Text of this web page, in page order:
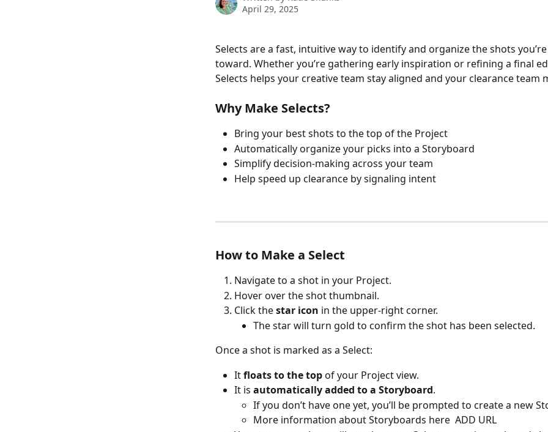
April 29, 2025
Selects are a fast, intuitive way to identify and organize the shots
toward. Whether you’re gathering early inspiration or refining a final
Selects helps your creative team stay aligned and your clearance team
Why Make Selects?
Bring your best shots to the top of the Project
Automatically organize your picks into a Storyboard
Simplify decision-making across your team
Help speed up clearance by signaling intent
How to Make a Select
Navigate to a shot in your Project.
Hover over the shot thumbnail.
Click the star icon in the upper-right corner.
The star will turn gold to confirm the shot has been selected.
Once a shot is marked as a Select:
It floats to the top of your Project view.
It is automatically added to a Storyboard.
If you don’t have one yet, you’ll be prompted to create a new
More information about Storyboards here  ADD URL